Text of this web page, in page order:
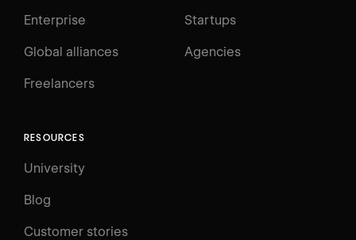
Enterprise Startups
Global alliances Agencies
Freelancers
RESOURCES
University
Blog
Customer stories